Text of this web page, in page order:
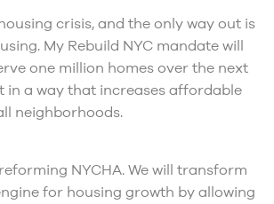
crisis, and the only way out is
My Rebuild NYC mandate will
one million homes over the next
in a way that increases affordable
neighborhoods.
NYCHA. We will transform
for housing growth by allowing